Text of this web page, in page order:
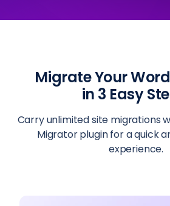
Migrate Your
in 3 Easy
Carry unlimited site migrations
Migrator plugin for a quick
experience.